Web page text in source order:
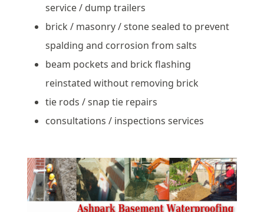
service / dump trailers
brick / masonry / stone sealed to prevent
spalding and corrosion from salts
beam pockets and brick flashing
reinstated without removing brick
tie rods / snap tie repairs
consultations / inspections services